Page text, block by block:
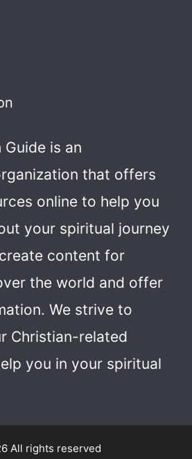
is an
that offers
online to help you
your spiritual journey
content for
the world and offer
We strive to
Christian-related
you in your spiritual
All rights reserved